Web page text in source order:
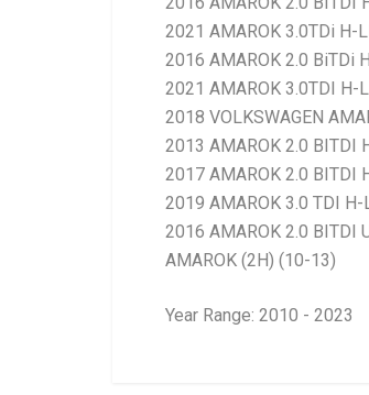
2021 AMAROK 3.0TDi H-
2016 AMAROK 2.0 BiTDi
2021 AMAROK 3.0TDI H-
2018 VOLKSWAGEN
2013 AMAROK 2.0 BITDI
2017 AMAROK 2.0 BITDI
2019 AMAROK 3.0 TDI
2016 AMAROK 2.0 BITDI
AMAROK (2H) (10-13)
Year Range: 2010 - 2023